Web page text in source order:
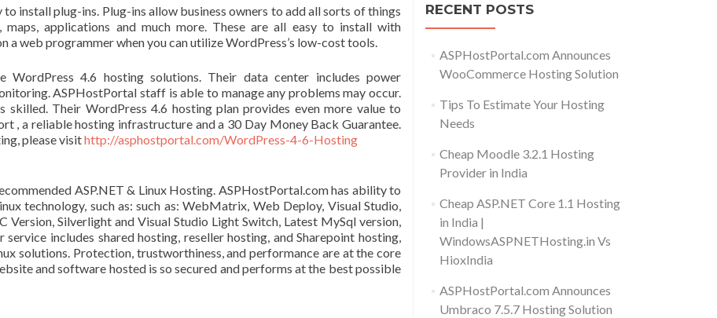
install plug-ins. Plug-ins allow business owners to add all sorts of things
applications and much more. These are all easy to install with
a web programmer when you can utilize WordPress’s low-cost tools.
WordPress 4.6 hosting solutions. Their data center includes power
ASPHostPortal staff is able to manage any problems may occur.
skilled. Their WordPress 4.6 hosting plan provides even more value to
, a reliable hosting infrastructure and a 30 Day Money Back Guarantee.
please visithttp://asphostportal.com/WordPress-4-6-Hosting
ASP.NET & Linux Hosting. ASPHostPortal.com has ability to
technology, such as: such as: WebMatrix, Web Deploy, Visual Studio,
Version, Silverlight and Visual Studio Light Switch, Latest MySql version,
includes shared hosting, reseller hosting, and Sharepoint hosting,
solutions. Protection, trustworthiness, and performance are at the core
and software hosted is so secured and performs at the best possible
RECENT POSTS
ASPHostPortal.com Announces
WooCommerce Hosting Solution
Tips To Estimate Your Hosting
Needs
Cheap Moodle 3.2.1 Hosting
Provider in India
Cheap ASP.NET Core 1.1 Hosting
in India |
WindowsASPNETHosting.in Vs
HioxIndia
ASPHostPortal.com Announces
Umbraco 7.5.7 Hosting Solution